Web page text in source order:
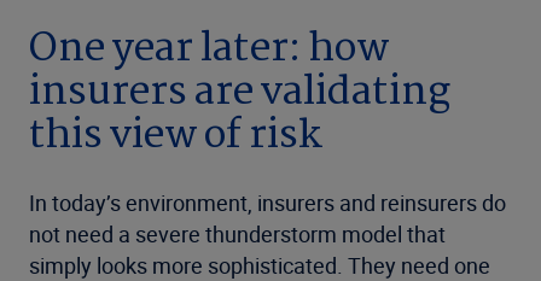
One year later: how
insurers are validating
this view of risk
In today’s environment, insurers and reinsurers do
not need a severe thunderstorm model that
simply looks more sophisticated. They need one